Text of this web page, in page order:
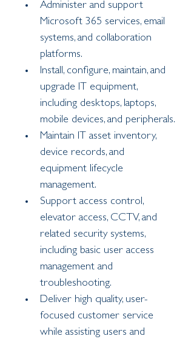
Administer and support
Microsoft 365 services, email
systems, and collaboration
platforms.
Install, configure, maintain, and
upgrade IT equipment,
including desktops, laptops,
mobile devices, and peripherals.
Maintain IT asset inventory,
device records, and
equipment lifecycle
management.
Support access control,
elevator access, CCTV, and
related security systems,
including basic user access
management and
troubleshooting.
Deliver high quality, user-
focused customer service
while assisting users and